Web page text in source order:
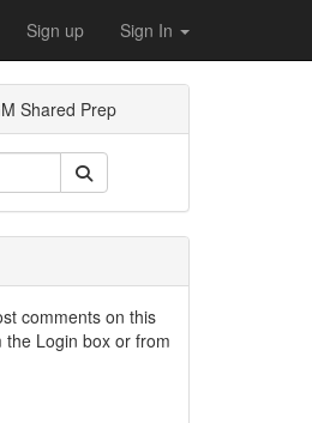
Sign up Sign In
Shared Prep
comments on this
Login box or from